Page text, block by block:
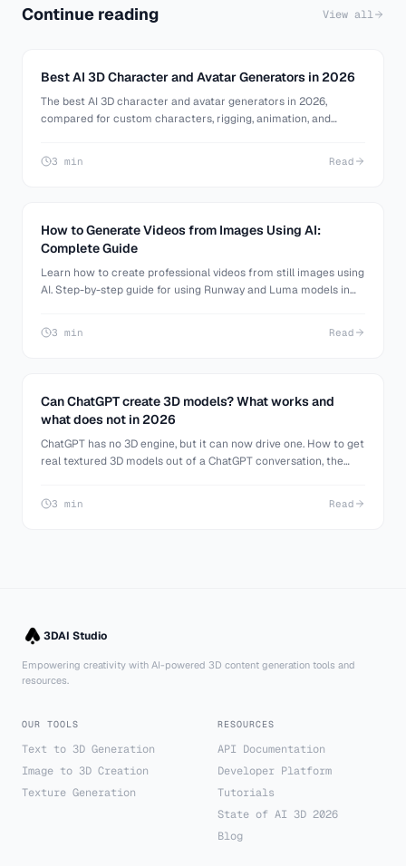
Continue reading View all
Best AI 3D Character and Avatar Generators in 2026
The best AI 3D character and avatar generators in 2026,
compared for custom characters, rigging, animation, and
the metaverse.
3 min Read
How to Generate Videos from Images Using AI:
Complete Guide
Learn how to create professional videos from still images using
AI. Step-by-step guide for using Runway and Luma models in
3 min Read
Can ChatGPT create 3D models? What works and
what does not in 2026
ChatGPT has no 3D engine, but it can now drive one. How to get
real textured 3D models out of a ChatGPT conversation, the
build on its own.
3 min Read
3DAI Studio
Empowering creativity with AI-powered 3D content generation tools and
resources.
OUR TOOLS
Text to 3D Generation
Image to 3D Creation
Texture Generation
RESOURCES
API Documentation
Developer Platform
Tutorials
State of AI 3D 2026
Blog